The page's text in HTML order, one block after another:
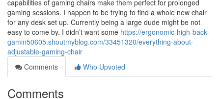
capabilities of gaming chairs make them perfect for prolonged
gaming sessions. I happen to be trying to find a whole new chair
for any desk set up. Currently being a large dude might be not
easy to come by. I didn’t want some https://ergonomic-high-back-
gamin50605.shoutmyblog.com/33451320/everything-about-
adjustable-gaming-chair
Comments
Who Upvoted
Comments